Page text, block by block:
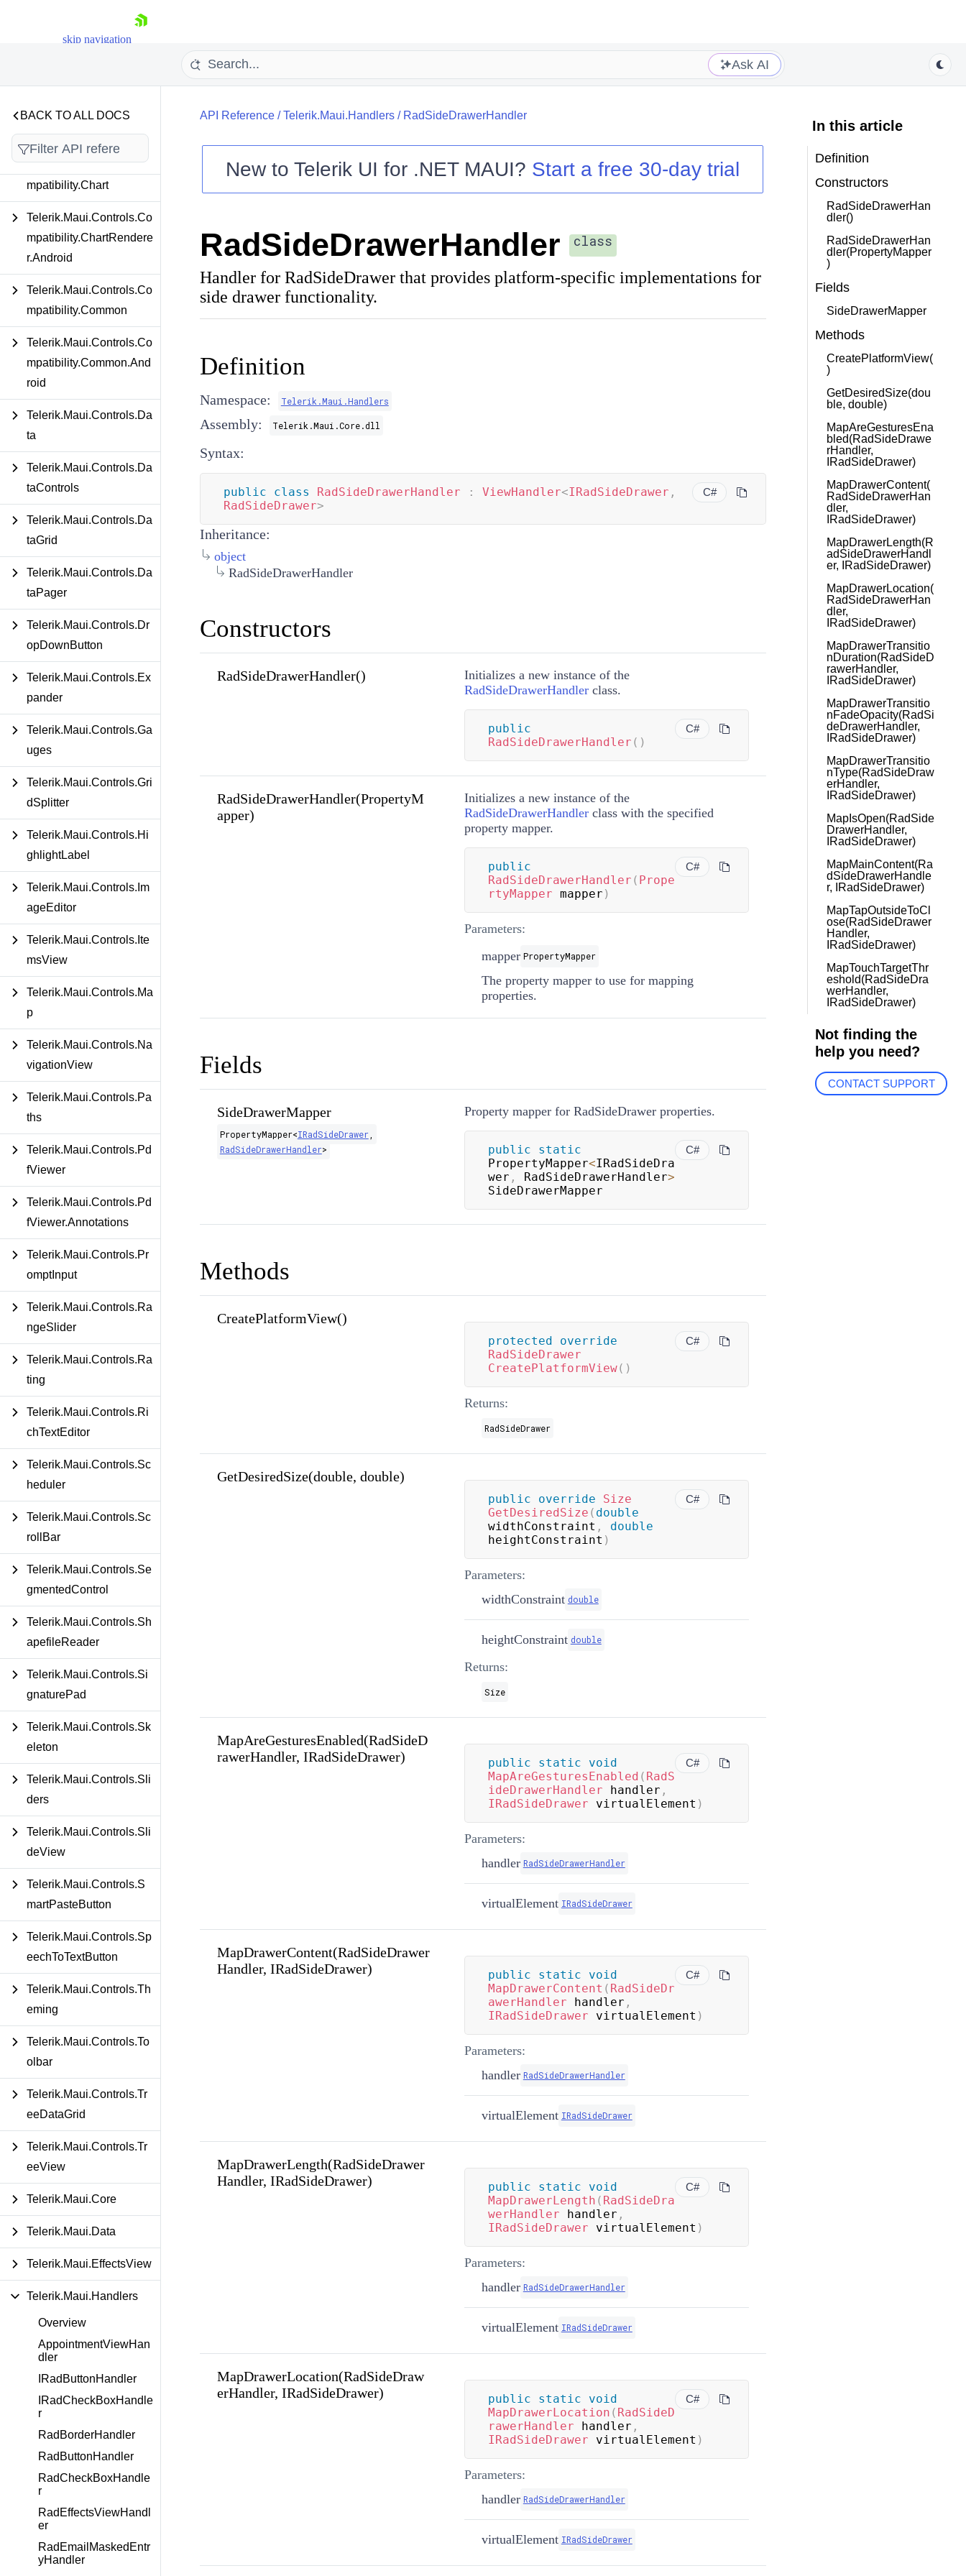
skip navigation
Shopping cart
Login
Contact Us
Ask AI
BACK TO ALL DOCS
Telerik.Maui.Controls.Co
mpatibility
Telerik.Maui.Controls.Co
mpatibility.Chart
Telerik.Maui.Controls.Co
mpatibility.ChartRendere
r.Android
Telerik.Maui.Controls.Co
mpatibility.Common
Telerik.Maui.Controls.Co
mpatibility.Common.And
roid
Telerik.Maui.Controls.Da
ta
Telerik.Maui.Controls.Da
taControls
Telerik.Maui.Controls.Da
taGrid
Telerik.Maui.Controls.Da
taPager
Telerik.Maui.Controls.Dr
opDownButton
Telerik.Maui.Controls.Ex
pander
Telerik.Maui.Controls.Ga
uges
Telerik.Maui.Controls.Gri
dSplitter
Telerik.Maui.Controls.Hi
ghlightLabel
Telerik.Maui.Controls.Im
ageEditor
Telerik.Maui.Controls.Ite
msView
Telerik.Maui.Controls.Ma
p
Telerik.Maui.Controls.Na
vigationView
Telerik.Maui.Controls.Pa
ths
Telerik.Maui.Controls.Pd
fViewer
Telerik.Maui.Controls.Pd
fViewer.Annotations
Telerik.Maui.Controls.Pr
omptInput
Telerik.Maui.Controls.Ra
ngeSlider
Telerik.Maui.Controls.Ra
ting
Telerik.Maui.Controls.Ri
chTextEditor
Telerik.Maui.Controls.Sc
heduler
Telerik.Maui.Controls.Sc
rollBar
Telerik.Maui.Controls.Se
gmentedControl
Telerik.Maui.Controls.Sh
apefileReader
Telerik.Maui.Controls.Si
gnaturePad
Telerik.Maui.Controls.Sk
eleton
Telerik.Maui.Controls.Sli
ders
Telerik.Maui.Controls.Sli
deView
Telerik.Maui.Controls.S
martPasteButton
Telerik.Maui.Controls.Sp
eechToTextButton
Telerik.Maui.Controls.Th
eming
Telerik.Maui.Controls.To
olbar
Telerik.Maui.Controls.Tr
eeDataGrid
Telerik.Maui.Controls.Tr
eeView
Telerik.Maui.Core
Telerik.Maui.Data
Telerik.Maui.EffectsView
Telerik.Maui.Handlers
Overview
AppointmentViewHan
dler
IRadButtonHandler
IRadCheckBoxHandle
r
RadBorderHandler
RadButtonHandler
RadCheckBoxHandle
r
RadEffectsViewHandl
er
RadEmailMaskedEntr
yHandler
API Reference/Telerik.Maui.Handlers/ RadSideDrawerHandler
New toTelerik UI for .NET MAUI? Start a free 30-day trial
RadSideDrawerHandler class
Handler for RadSideDrawer that provides platform-specific implementations for
side drawer functionality.
Definition
Namespace: Telerik.Maui.Handlers
Assembly: Telerik.Maui.Core.dll
Syntax:
C#
public class RadSideDrawerHandler : ViewHandler<IRadSideDrawer ,
RadSideDrawer>
Inheritance:
object
RadSideDrawerHandler
Constructors
RadSideDrawerHandler()
Initializes a new instance of the
RadSideDrawerHandlerclass.
C#
public
RadSideDrawerHandler ( )
RadSideDrawerHandler(PropertyM
apper)
Initializes a new instance of the
RadSideDrawerHandlerclass with the specified
property mapper.
C#
public
RadSideDrawerHandler ( Prope
rtyMapper mapper )
Parameters:
mapper PropertyMapper
The property mapper to use for mapping
properties.
Fields
SideDrawerMapper
PropertyMapper<IRadSideDrawer,
RadSideDrawerHandler>
Property mapper for RadSideDrawer properties.
C#
public
static
PropertyMapper<IRadSideDra
wer , RadSideDrawerHandler>
SideDrawerMapper
Methods
CreatePlatformView()
C#
protected
override
RadSideDrawer
CreatePlatformView( )
Returns:
RadSideDrawer
GetDesiredSize(double, double)
C#
public override
Size
GetDesiredSize ( double
widthConstraint ,
double
heightConstraint )
Parameters:
widthConstraint double
heightConstraint double
Returns:
Size
MapAreGesturesEnabled(RadSideD
rawerHandler, IRadSideDrawer)
C#
public static
void
MapAreGesturesEnabled ( RadS
ideDrawerHandler handler ,
IRadSideDrawer virtualElement )
Parameters:
handler RadSideDrawerHandler
virtualElement IRadSideDrawer
MapDrawerContent(RadSideDrawer
Handler, IRadSideDrawer)
C#
public static
void
MapDrawerContent ( RadSideDr
awerHandler handler ,
IRadSideDrawer virtualElement )
Parameters:
handler RadSideDrawerHandler
virtualElement IRadSideDrawer
MapDrawerLength(RadSideDrawer
Handler, IRadSideDrawer)
C#
public static
void
MapDrawerLength ( RadSideDra
werHandler handler ,
IRadSideDrawer virtualElement )
Parameters:
handler RadSideDrawerHandler
virtualElement IRadSideDrawer
MapDrawerLocation(RadSideDraw
erHandler, IRadSideDrawer)
C#
public static
void
MapDrawerLocation ( RadSideD
rawerHandler handler ,
IRadSideDrawer virtualElement )
Parameters:
handler RadSideDrawerHandler
virtualElement IRadSideDrawer
In this article
Definition
Constructors
RadSideDrawerHan
dler()
RadSideDrawerHan
dler(PropertyMapper
)
Fields
SideDrawerMapper
Methods
CreatePlatformView(
)
GetDesiredSize(dou
ble, double)
MapAreGesturesEna
bled(RadSideDrawe
rHandler,
IRadSideDrawer)
MapDrawerContent(
RadSideDrawerHan
dler,
IRadSideDrawer)
MapDrawerLength(R
adSideDrawerHandl
er, IRadSideDrawer)
MapDrawerLocation(
RadSideDrawerHan
dler,
IRadSideDrawer)
MapDrawerTransitio
nDuration(RadSideD
rawerHandler,
IRadSideDrawer)
MapDrawerTransitio
nFadeOpacity(RadSi
deDrawerHandler,
IRadSideDrawer)
MapDrawerTransitio
nType(RadSideDraw
erHandler,
IRadSideDrawer)
MapIsOpen(RadSide
DrawerHandler,
IRadSideDrawer)
MapMainContent(Ra
dSideDrawerHandle
r, IRadSideDrawer)
MapTapOutsideToCl
ose(RadSideDrawer
Handler,
IRadSideDrawer)
MapTouchTargetThr
eshold(RadSideDra
werHandler,
IRadSideDrawer)
Not finding the
help you need?
CONTACT SUPPORT